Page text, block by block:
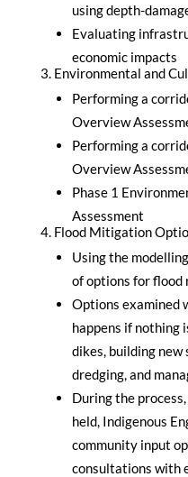
using depth-
Evaluating
economic impacts
Environmental and
Performing a
Overview
Performing a
Overview
Phase 1
Assessment
Flood Mitigation
Using the
of options for
Options examined
happens if nothing
dikes, building new
dredging, and
During the
held, Indigenous
community input
consultations with